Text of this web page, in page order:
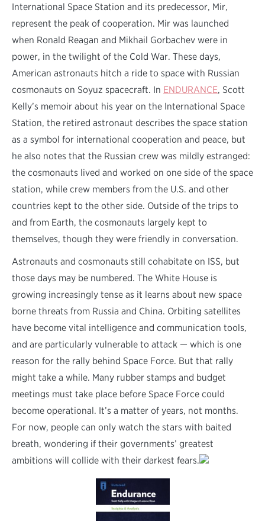
International Space Station and its predecessor, Mir,
represent the peak of cooperation. Mir was launched
when Ronald Reagan and Mikhail Gorbachev were in
power, in the twilight of the Cold War. These days,
American astronauts hitch a ride to space with Russian
cosmonauts on Soyuz spacecraft. In ENDURANCE, Scott
Kelly’s memoir about his year on the International Space
Station, the retired astronaut describes the space station
as a symbol for international cooperation and peace, but
he also notes that the Russian crew was mildly estranged:
the cosmonauts lived and worked on one side of the space
station, while crew members from the U.S. and other
countries kept to the other side. Outside of the trips to
and from Earth, the cosmonauts largely kept to
themselves, though they were friendly in conversation.
Astronauts and cosmonauts still cohabitate on ISS, but
those days may be numbered. The White House is
growing increasingly tense as it learns about new space
borne threats from Russia and China. Orbiting satellites
have become vital intelligence and communication tools,
and are particularly vulnerable to attack — which is one
reason for the rally behind Space Force. But that rally
might take a while. Many rubber stamps and budget
meetings must take place before Space Force could
become operational. It’s a matter of years, not months.
For now, people can only watch the stars with baited
breath, wondering if their governments’ greatest
ambitions will collide with their darkest fears.